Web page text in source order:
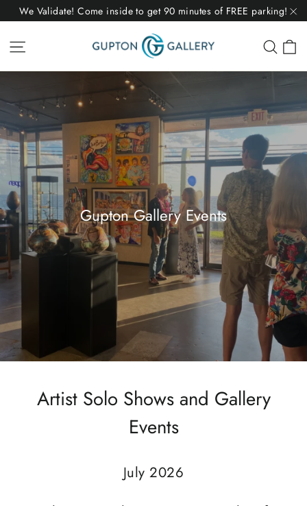
Skip
content
We Validate! Come inside to get 90 minutes of FREE parking!
Site navigation
Gupton Gallery Events
Artist Solo Shows and Gallery
Events
July 2026